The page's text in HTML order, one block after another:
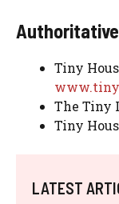
Tiny
The Tiny
Tiny
LATEST